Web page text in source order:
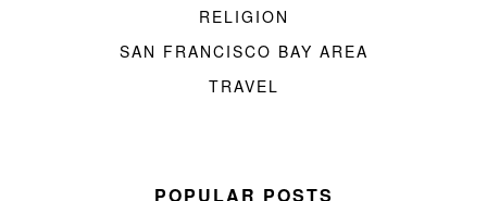
RELIGION
SAN FRANCISCO BAY AREA
TRAVEL
POPULAR POSTS